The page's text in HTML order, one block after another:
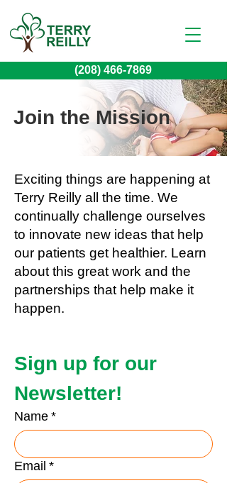
(208) 466-7869
Join the Mission
Exciting things are happening at
Terry Reilly all the time. We
continually challenge ourselves
to innovate new ideas that help
our patients get healthier. Learn
about this great work and the
partnerships that help make it
happen.
Sign up for our
Newsletter!
Name *
Email *